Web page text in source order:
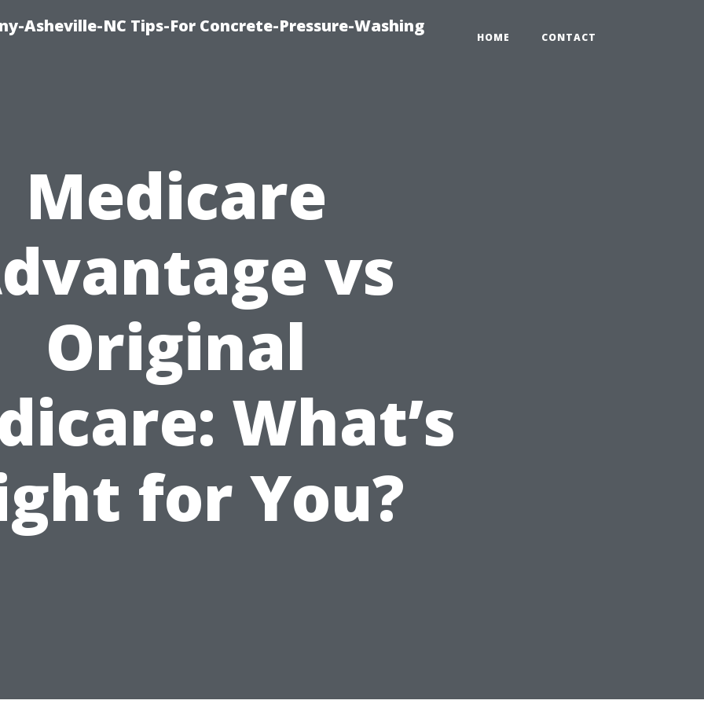
Asheville-NC Tips-For Concrete-Pressure-Washing
HOME CONTACT
Medicare
vs
Original
What’s
for You?